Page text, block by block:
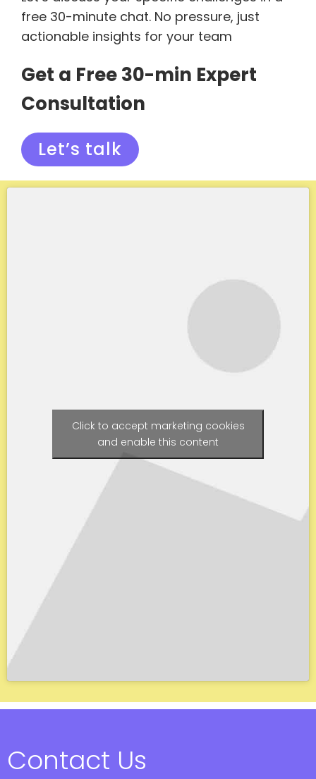
free 30-minute chat. No pressure, just
actionable insights for your team
Get a Free 30-min Expert
Consultation
Let’s talk
Click to accept marketing cookies
and enable this content
Contact Us